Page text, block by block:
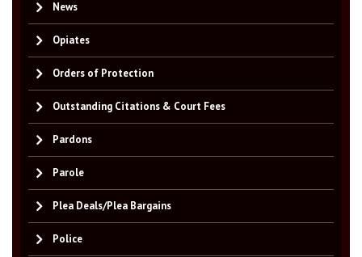
News
Opiates
Orders of Protection
Outstanding Citations & Court Fees
Pardons
Parole
Plea Deals/Plea Bargains
Police